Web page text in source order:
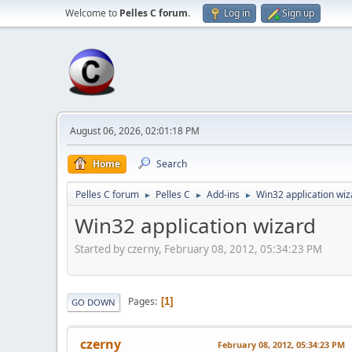
Welcome to Pelles C forum. Log in Sign up
August 06, 2026, 02:01:18 PM
Home Search
Pelles C forum ► Pelles C ► Add-ins ► Win32 application
Win32 application wizard
Started by czerny, February 08, 2012, 05:34:23 PM
GO DOWN Pages 1
czerny February 08, 2012, 05:34:23 PM